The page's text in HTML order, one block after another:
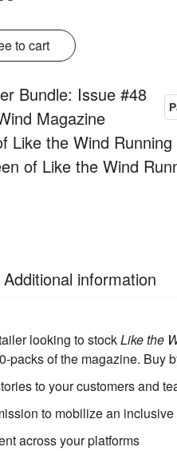
to cart
Bundle: Issue #48
Magazine
Like the Wind
of Like the Wind
Additional information
looking to stockLike the
packs of the magazine. Buy
to your customers and
to mobilize an
across your platforms